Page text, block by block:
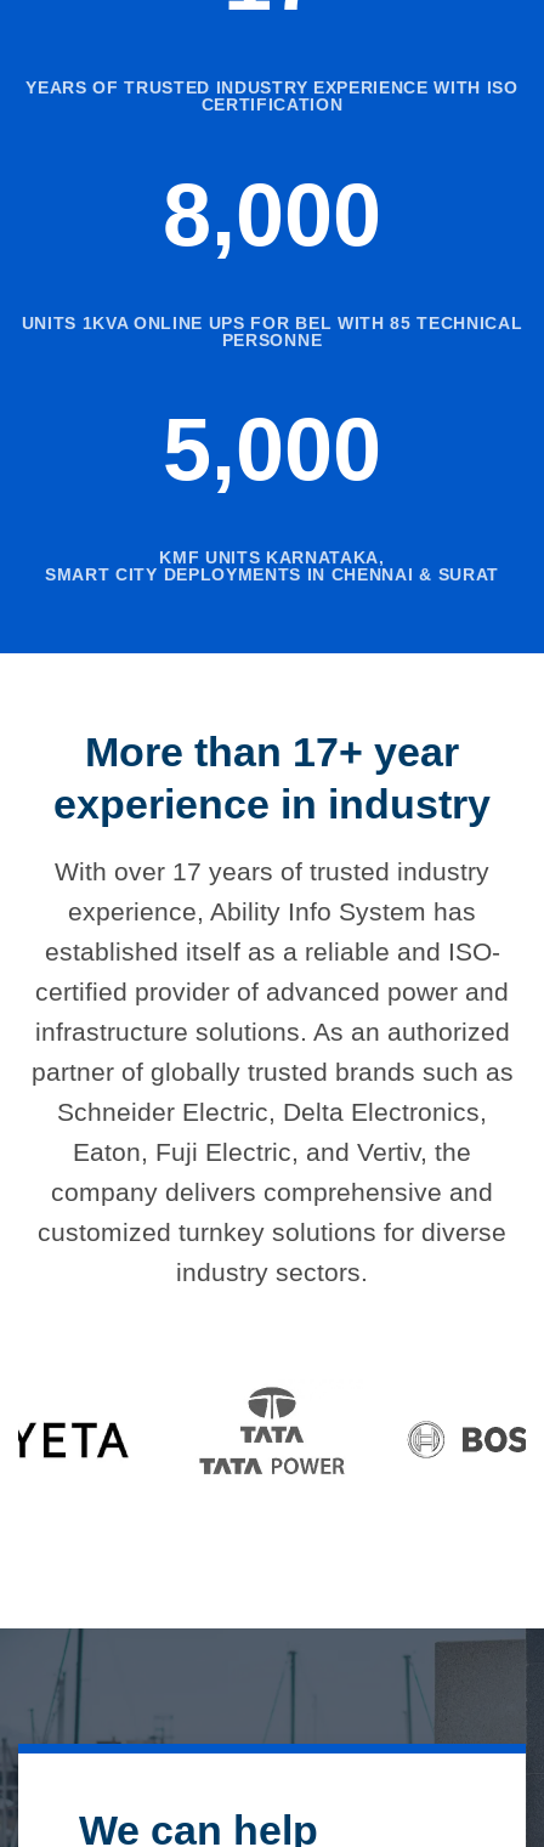
YEARS OF TRUSTED INDUSTRY EXPERIENCE WITH ISO
CERTIFICATION
8,000
UNITS 1KVA ONLINE UPS FOR BEL WITH 85 TECHNICAL
PERSONNE
5,000
KMF UNITS KARNATAKA,
SMART CITY DEPLOYMENTS IN CHENNAI & SURAT
More than 17+ year
experience in industry
With over 17 years of trusted industry
experience, Ability Info System has
established itself as a reliable and ISO-
certified provider of advanced power and
infrastructure solutions. As an authorized
partner of globally trusted brands such as
Schneider Electric, Delta Electronics,
Eaton, Fuji Electric, and Vertiv, the
company delivers comprehensive and
customized turnkey solutions for diverse
industry sectors.
We can help